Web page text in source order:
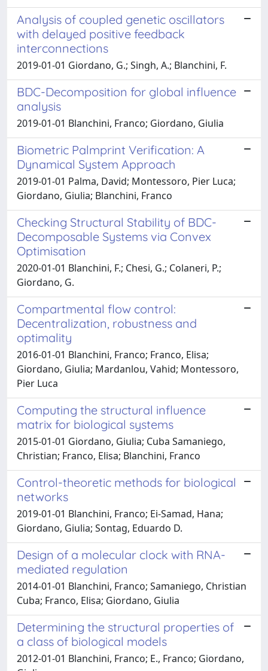
Analysis of coupled genetic oscillators
with delayed positive feedback
interconnections
2019-01-01 Giordano, G.; Singh, A.; Blanchini, F.
BDC-Decomposition for global influence
analysis
2019-01-01 Blanchini, Franco; Giordano, Giulia
Biometric Palmprint Verification: A
Dynamical System Approach
2019-01-01 Palma, David; Montessoro, Pier Luca;
Giordano, Giulia; Blanchini, Franco
Checking Structural Stability of BDC-
Decomposable Systems via Convex
Optimisation
2020-01-01 Blanchini, F.; Chesi, G.; Colaneri, P.;
Giordano, G.
Compartmental flow control:
Decentralization, robustness and
optimality
2016-01-01 Blanchini, Franco; Franco, Elisa;
Giordano, Giulia; Mardanlou, Vahid; Montessoro,
Pier Luca
Computing the structural influence
matrix for biological systems
2015-01-01 Giordano, Giulia; Cuba Samaniego,
Christian; Franco, Elisa; Blanchini, Franco
Control-theoretic methods for biological
networks
2019-01-01 Blanchini, Franco; Ei-Samad, Hana;
Giordano, Giulia; Sontag, Eduardo D.
Design of a molecular clock with RNA-
mediated regulation
2014-01-01 Blanchini, Franco; Samaniego, Christian
Cuba; Franco, Elisa; Giordano, Giulia
Determining the structural properties of
a class of biological models
2012-01-01 Blanchini, Franco; E., Franco; Giordano,